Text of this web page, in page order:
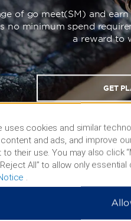
of go meet(SM) and
no minimum spend
a reward to
GET
uses cookies and similar
and ads, and improve
their use. You may also click
All” to allow only